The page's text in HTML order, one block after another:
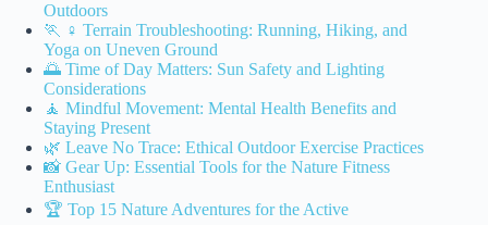
Outdoors
🏃 ♀️ Terrain Troubleshooting: Running, Hiking, and
Yoga on Uneven Ground
🌅 Time of Day Matters: Sun Safety and Lighting
Considerations
🧘 Mindful Movement: Mental Health Benefits and
Staying Present
🌿 Leave No Trace: Ethical Outdoor Exercise Practices
📸 Gear Up: Essential Tools for the Nature Fitness
Enthusiast
🏆 Top 15 Nature Adventures for the Active